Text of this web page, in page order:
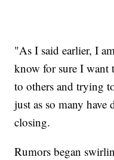
"As I said earlier, I
know for sure I want
to others and trying
just as so many
closing.
Rumors began